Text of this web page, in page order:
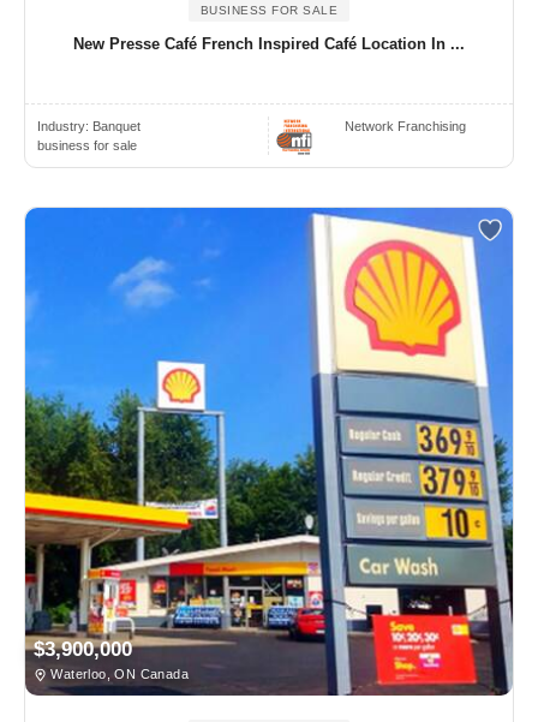
BUSINESS FOR SALE
New Presse Café French Inspired Café Location In ...
Industry: Banquet
business for sale
Network Franchising
$3,900,000
Waterloo, ON Canada